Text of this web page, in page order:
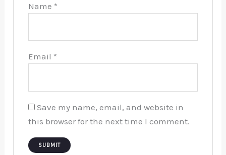
Name *
Email *
Save my name, email, and website in
this browser for the next time I comment.